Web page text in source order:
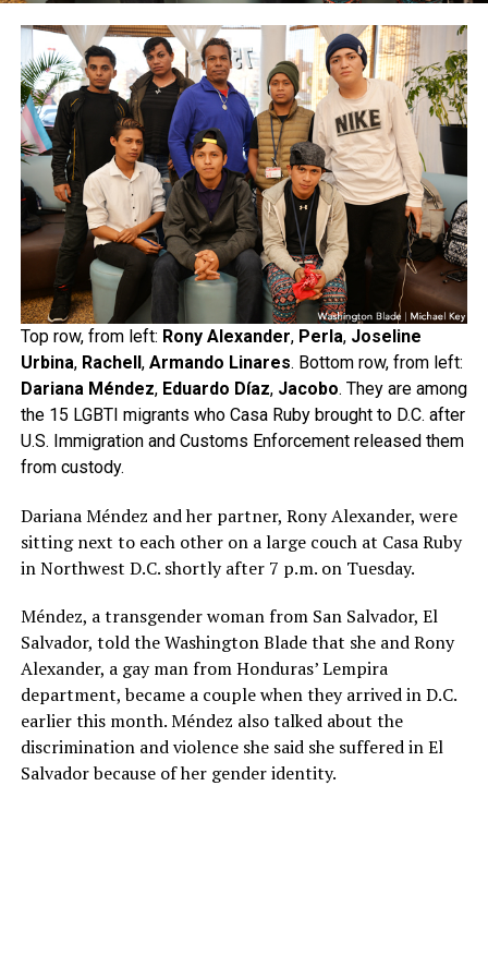
Top row, from left: Rony Alexander, Perla, Joseline
Urbina, Rachell, Armando Linares. Bottom row, from left:
Dariana Méndez, Eduardo Díaz, Jacobo. They are among
the 15 LGBTI migrants who Casa Ruby brought to D.C. after
U.S. Immigration and Customs Enforcement released them
from custody.
Dariana Méndez and her partner, Rony Alexander, were
sitting next to each other on a large couch at Casa Ruby
in Northwest D.C. shortly after 7 p.m. on Tuesday.
Méndez, a transgender woman from San Salvador, El
Salvador, told the Washington Blade that she and Rony
Alexander, a gay man from Honduras’ Lempira
department, became a couple when they arrived in D.C.
earlier this month. Méndez also talked about the
discrimination and violence she said she suffered in El
Salvador because of her gender identity.